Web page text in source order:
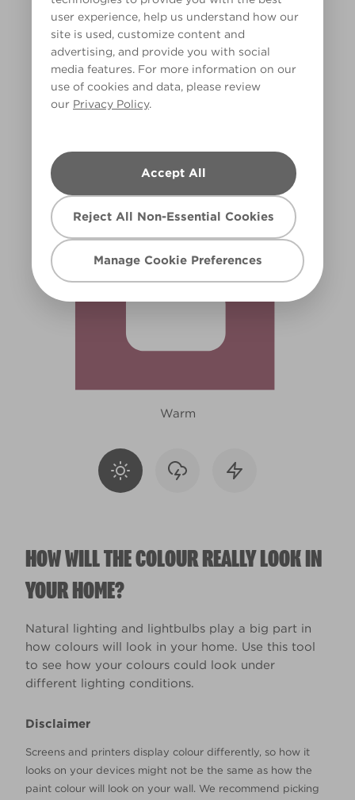
user experience, help us understand how our
site is used, customize content and
advertising, and provide you with social
media features. For more information on our
use of cookies and data, please review
our Privacy Policy.
Accept All
Reject All Non-Essential Cookies
Manage Cookie Preferences
Warm
HOW WILL THE COLOUR REALLY LOOK IN
YOUR HOME?
Natural lighting and lightbulbs play a big part in
how colours will look in your home. Use this tool
to see how your colours could look under
different lighting conditions.
Disclaimer
Screens and printers display colour differently, so how it
looks on your devices might not be the same as how the
paint colour will look on your wall. We recommend picking